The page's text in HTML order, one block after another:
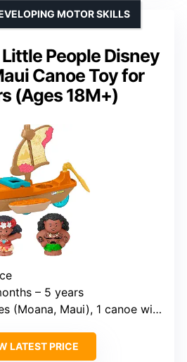
People Disney
Canoe Toy for
(Ages 18M+)
MOTOR SKILLS
– 5 years
Maui), 1 canoe with Heihei hatch
LATEST PRICE